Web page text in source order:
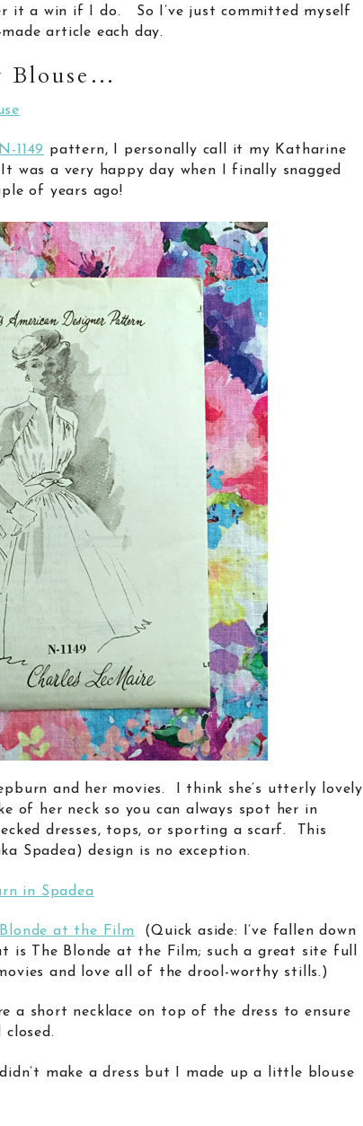
it a win if I do. So I’ve just committed myself
article each day.
Blouse…
1149 pattern, I personally call it my Katharine
was a very happy day when I finally snagged
of years ago!
and her movies. I think she’s utterly lovely
of her neck so you can always spot her in
dresses, tops, or sporting a scarf. This
Spadea) design is no exception.
Blonde at the Film
(Quick aside: I’ve fallen down
is The Blonde at the Film; such a great site full
and love all of the drool-worthy stills.)
a short necklace on top of the dress to ensure
closed.
make a dress but I made up a little blouse